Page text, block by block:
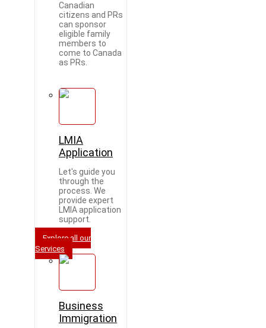
Canadian
citizens and PRs
can sponsor
eligible family
members to
come to Canada
as PRs.
LMIA
Application
Let's guide you
through the
process. We
provide expert
LMIA application
support.
Explore all our
Services
Business
Immigration